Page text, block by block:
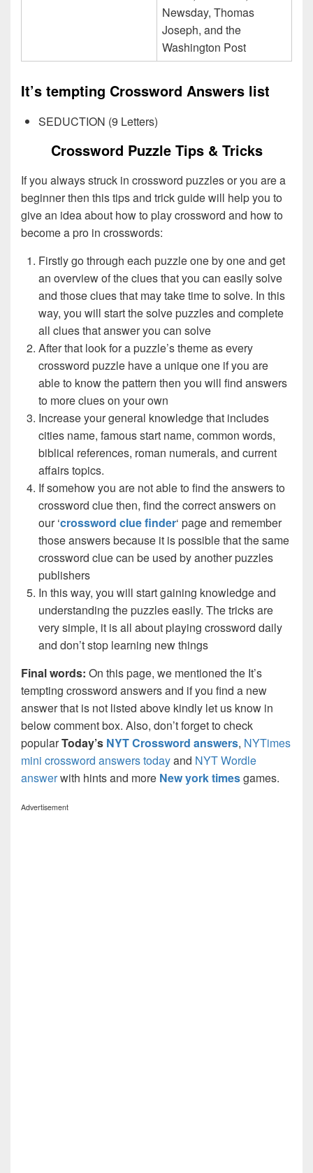
Newsday, Thomas
Joseph, and the
Washington Post
It’s tempting Crossword Answers list
SEDUCTION (9 Letters)
Crossword Puzzle Tips & Tricks
If you always struck in crossword puzzles or you are a
beginner then this tips and trick guide will help you to
give an idea about how to play crossword and how to
become a pro in crosswords:
Firstly go through each puzzle one by one and get
an overview of the clues that you can easily solve
and those clues that may take time to solve. In this
way, you will start the solve puzzles and complete
all clues that answer you can solve
After that look for a puzzle’s theme as every
crossword puzzle have a unique one if you are
able to know the pattern then you will find answers
to more clues on your own
Increase your general knowledge that includes
cities name, famous start name, common words,
biblical references, roman numerals, and current
affairs topics.
If somehow you are not able to find the answers to
crossword clue then, find the correct answers on
our ‘crossword clue finder‘ page and remember
those answers because it is possible that the same
crossword clue can be used by another puzzles
publishers
In this way, you will start gaining knowledge and
understanding the puzzles easily. The tricks are
very simple, it is all about playing crossword daily
and don’t stop learning new things
Final words: On this page, we mentioned the It’s
tempting crossword answers and if you find a new
answer that is not listed above kindly let us know in
below comment box. Also, don’t forget to check
popularToday’s NYT Crossword answers, NYTimes
mini crossword answers todayand NYT Wordle
answerwith hints and more New york timesgames.
Advertisement